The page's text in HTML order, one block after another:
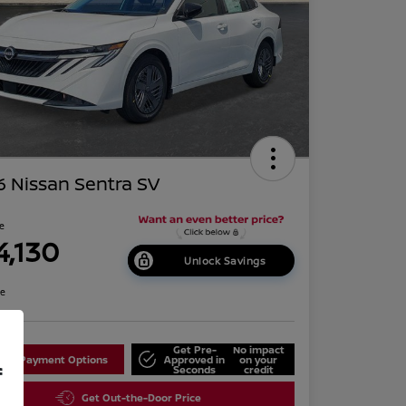
Nissan Sentra SV
Unlock Savings
Payment Options
Get Pre-
Approved in
Seconds
No impact
on your
credit
Get Out-the-Door Price